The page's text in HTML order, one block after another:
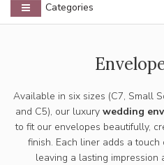
Categories
Available in six sizes (C7, Small
and C5), our luxury wedding
to fit our envelopes beautifully,
finish. Each liner adds a
leaving a lasting impression